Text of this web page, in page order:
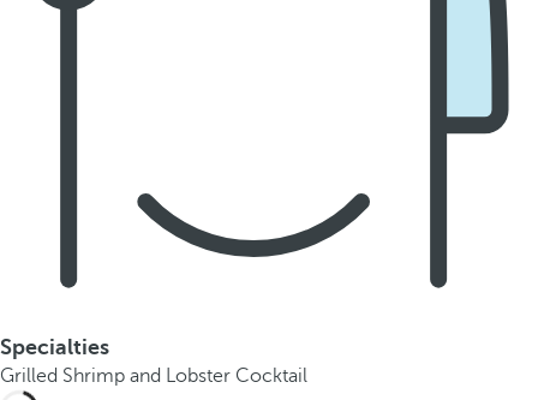
Specialties
Grilled Shrimp and Lobster Cocktail